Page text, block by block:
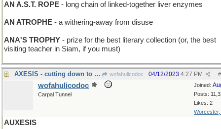
AN A.S.T. ROPE - long chain of linked-together liver enzymes
AN ATROPHE - a withering-away from disuse
ANA'S TROPHY - prize for the best literary collection (or, the best
visiting teacher in Siam, if you must)
AXESIS - cutting down to size wofahulicodoc #
04/12/2023 4:27 PM
Joined:
Posts:
Likes: 2
Worcester,
wofahulicodoc
Carpal Tunnel
AUXESIS